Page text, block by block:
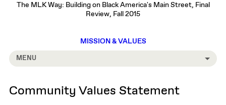
The MLK Way: Building on Black America's Main Street, Final
Review, Fall 2015
MISSION & VALUES
MENU
Community Values Statement